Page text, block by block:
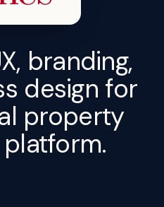
branding,
design for
property